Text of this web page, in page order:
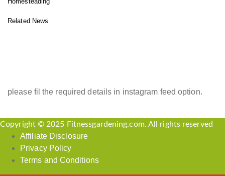
Related News
please fil the required details in instagram feed option.
Copyright © 2025 Fitnessgardening.com. All rights reserved
Affiliate Disclosure
Privacy Policy
Terms and Conditions